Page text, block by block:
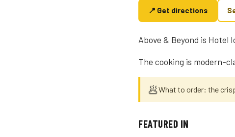
📍 Get directions
Above & Beyond is Hotel
The cooking is modern-
🥟What to order: the
FEATURED IN